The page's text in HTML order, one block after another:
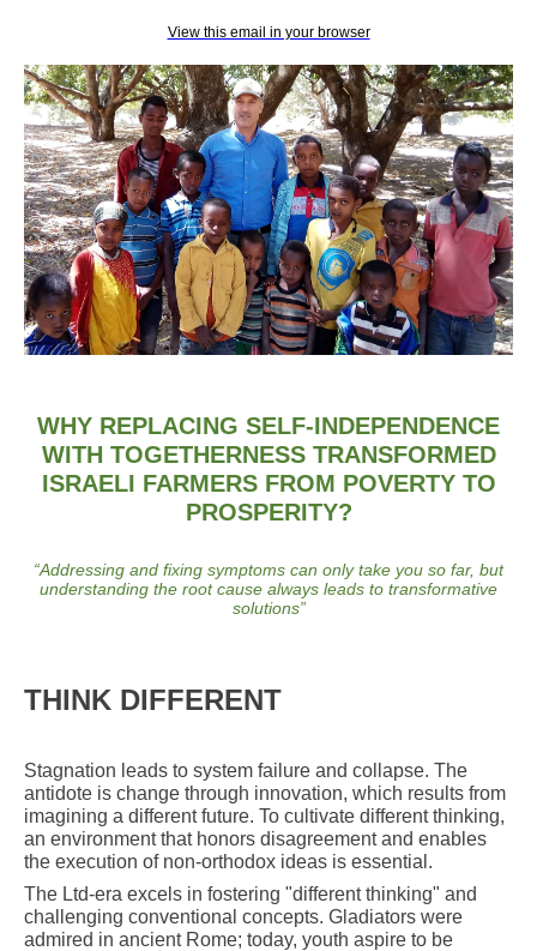
View this email in your browser
WHY REPLACING SELF-INDEPENDENCE
WITH TOGETHERNESS TRANSFORMED
ISRAELI FARMERS FROM POVERTY TO
PROSPERITY?
“Addressing and fixing symptoms can only take you so far, but
understanding the root cause always leads to transformative
solutions”
THINK DIFFERENT
Stagnation leads to system failure and collapse. The
antidote is change through innovation, which results from
imagining a different future. To cultivate different thinking,
an environment that honors disagreement and enables
the execution of non-orthodox ideas is essential.
The Ltd-era excels in fostering "different thinking" and
challenging conventional concepts. Gladiators were
admired in ancient Rome; today, youth aspire to be